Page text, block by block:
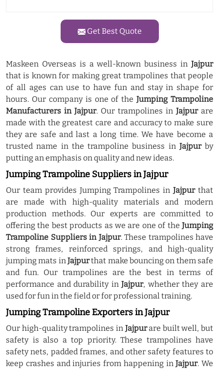
Get Best Quote
Maskeen Overseas is a well-known business in Jajpur
that is known for making great trampolines that people
of all ages can use to have fun and stay in shape for
hours. Our company is one of theJumping Trampoline
Manufacturers in Jajpur. Our trampolines in Jajpurare
made with the greatest care and accuracy to make sure
they are safe and last a long time. We have become a
trusted name in the trampoline business in Jajpurby
putting an emphasis on quality and new ideas.
Jumping Trampoline Suppliers in Jajpur
Our team provides Jumping Trampolines inJajpurthat
are made with high-quality materials and modern
production methods. Our experts are committed to
offering the best products as we are one of the Jumping
Trampoline Suppliers in Jajpur. These trampolines have
strong frames, reinforced springs, and high-quality
jumping mats inJajpurthat make bouncing on them safe
and fun. Our trampolines are the best in terms of
performance and durability inJajpur, whether they are
used for fun in the field or for professional training.
Jumping Trampoline Exporters in Jajpur
Our high-quality trampolines in Jajpurare built well, but
safety is also a top priority. These trampolines have
safety nets, padded frames, and other safety features to
keep crashes and injuries from happening inJajpur. We